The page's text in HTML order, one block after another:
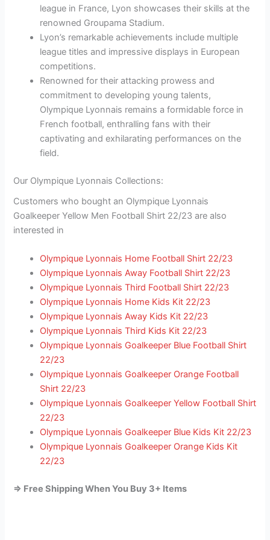
league in France, Lyon showcases their skills at the
renowned Groupama Stadium.
Lyon’s remarkable achievements include multiple
league titles and impressive displays in European
competitions.
Renowned for their attacking prowess and
commitment to developing young talents,
Olympique Lyonnais remains a formidable force in
French football, enthralling fans with their
captivating and exhilarating performances on the
field.
Our Olympique Lyonnais Collections:
Customers who bought an Olympique Lyonnais
Goalkeeper Yellow Men Football Shirt 22/23 are also
interested in
Olympique Lyonnais Home Football Shirt 22/23
Olympique Lyonnais Away Football Shirt 22/23
Olympique Lyonnais Third Football Shirt 22/23
Olympique Lyonnais Home Kids Kit 22/23
Olympique Lyonnais Away Kids Kit 22/23
Olympique Lyonnais Third Kids Kit 22/23
Olympique Lyonnais Goalkeeper Blue Football Shirt
22/23
Olympique Lyonnais Goalkeeper Orange Football
Shirt 22/23
Olympique Lyonnais Goalkeeper Yellow Football Shirt
22/23
Olympique Lyonnais Goalkeeper Blue Kids Kit 22/23
Olympique Lyonnais Goalkeeper Orange Kids Kit
22/23
=> Free Shipping When You Buy 3+ Items